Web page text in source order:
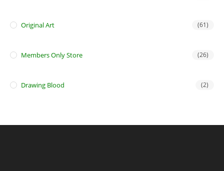
Original Art (61)
Members Only Store (26)
Drawing Blood (2)